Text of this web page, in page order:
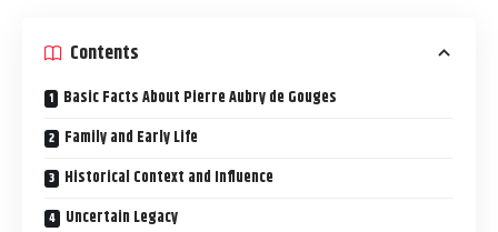
Contents
Basic Facts About Pierre Aubry de Gouges
Family and Early Life
Historical Context and Influence
Uncertain Legacy